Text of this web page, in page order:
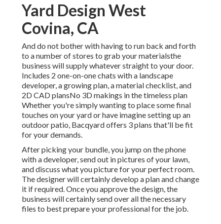
Yard Design West
Covina, CA
And do not bother with having to run back and forth
to a number of stores to grab your materialsthe
business will supply whatever straight to your door.
Includes 2 one-on-one chats with a landscape
developer, a growing plan, a material checklist, and
2D CAD plansNo 3D makings in the timeless plan
Whether you're simply wanting to place some final
touches on your yard or have imagine setting up an
outdoor patio, Bacqyardoffers 3 plans that'll be fit
for your demands.
After picking your bundle, you jump on the phone
with a developer, send out in pictures of your lawn,
and discuss what you picture for your perfect room.
The designer will certainly develop a plan and change
it if required. Once you approve the design, the
business will certainly send over all the necessary
files to best prepare your professional for the job.